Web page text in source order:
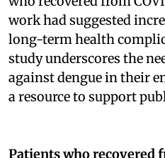
work had suggested
long-term health
study underscores the
against dengue in their
a resource to support
Patients who recovered